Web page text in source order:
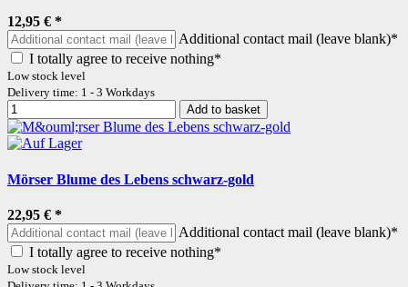
12,95 € *
Additional contact mail (leave blank)*
I totally agree to receive nothing*
Low stock level
Delivery time: 1 - 3 Workdays
Add to basket
Mörser Blume des Lebens schwarz-gold
22,95 € *
Additional contact mail (leave blank)*
I totally agree to receive nothing*
Low stock level